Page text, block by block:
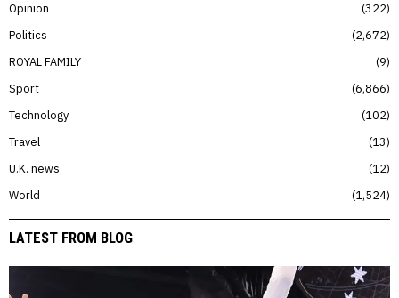
Opinion
322
Politics
2,672
ROYAL FAMILY
9
Sport
6,866
Technology
102
Travel
13
U.K. news
12
World
1,524
LATEST FROM BLOG